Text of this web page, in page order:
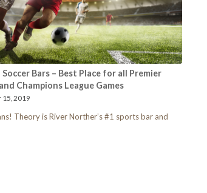
Soccer Bars – Best Place for all Premier
Champions League Games
15, 2019
Theory is River Norther’s #1 sports bar and